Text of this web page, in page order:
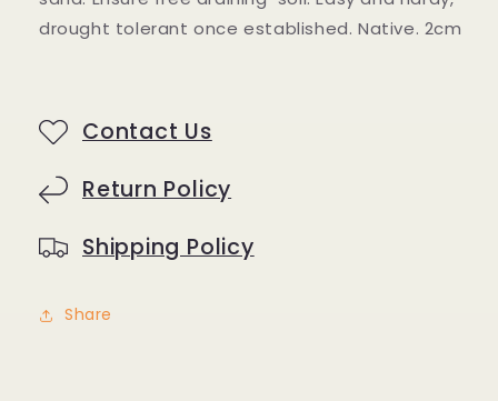
drought tolerant once established. Native. 2cm
Contact Us
Return Policy
Shipping Policy
Share